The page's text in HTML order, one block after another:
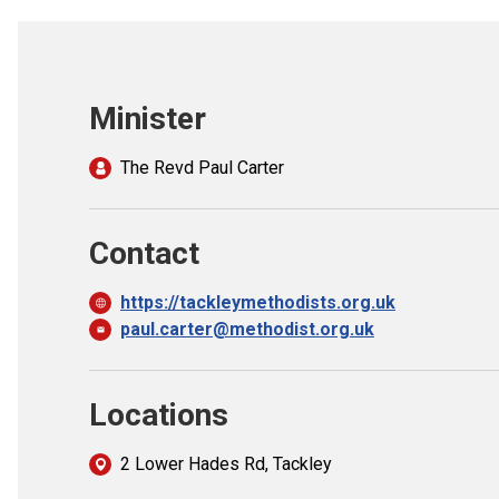
Minister
The Revd Paul Carter
Contact
https://tackleymethodists.org.uk
paul.carter@methodist.org.uk
Locations
2 Lower Hades Rd, Tackley